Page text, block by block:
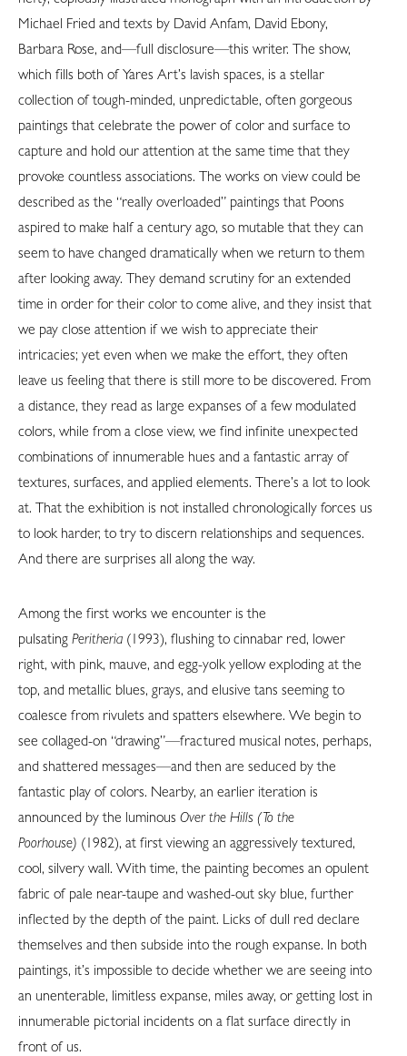
Michael Fried and texts by David Anfam, David Ebony,
Barbara Rose, and—full disclosure—this writer. The show,
which fills both of Yares Art’s lavish spaces, is a stellar
collection of tough-minded, unpredictable, often gorgeous
paintings that celebrate the power of color and surface to
capture and hold our attention at the same time that they
provoke countless associations. The works on view could be
described as the “really overloaded” paintings that Poons
aspired to make half a century ago, so mutable that they can
seem to have changed dramatically when we return to them
after looking away. They demand scrutiny for an extended
time in order for their color to come alive, and they insist that
we pay close attention if we wish to appreciate their
intricacies; yet even when we make the effort, they often
leave us feeling that there is still more to be discovered. From
a distance, they read as large expanses of a few modulated
colors, while from a close view, we find infinite unexpected
combinations of innumerable hues and a fantastic array of
textures, surfaces, and applied elements. There’s a lot to look
at. That the exhibition is not installed chronologically forces us
to look harder, to try to discern relationships and sequences.
And there are surprises all along the way.
Among the first works we encounter is the
pulsating Peritheria (1993), flushing to cinnabar red, lower
right, with pink, mauve, and egg-yolk yellow exploding at the
top, and metallic blues, grays, and elusive tans seeming to
coalesce from rivulets and spatters elsewhere. We begin to
see collaged-on “drawing”—fractured musical notes, perhaps,
and shattered messages—and then are seduced by the
fantastic play of colors. Nearby, an earlier iteration is
announced by the luminous Over the Hills (To the
Poorhouse) (1982), at first viewing an aggressively textured,
cool, silvery wall. With time, the painting becomes an opulent
fabric of pale near-taupe and washed-out sky blue, further
inflected by the depth of the paint. Licks of dull red declare
themselves and then subside into the rough expanse. In both
paintings, it’s impossible to decide whether we are seeing into
an unenterable, limitless expanse, miles away, or getting lost in
innumerable pictorial incidents on a flat surface directly in
front of us.